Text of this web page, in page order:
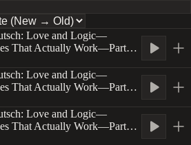
Love and Logic—
That Actually Work—Part
Love and Logic—
That Actually Work—Part
Love and Logic—
That Actually Work—Part